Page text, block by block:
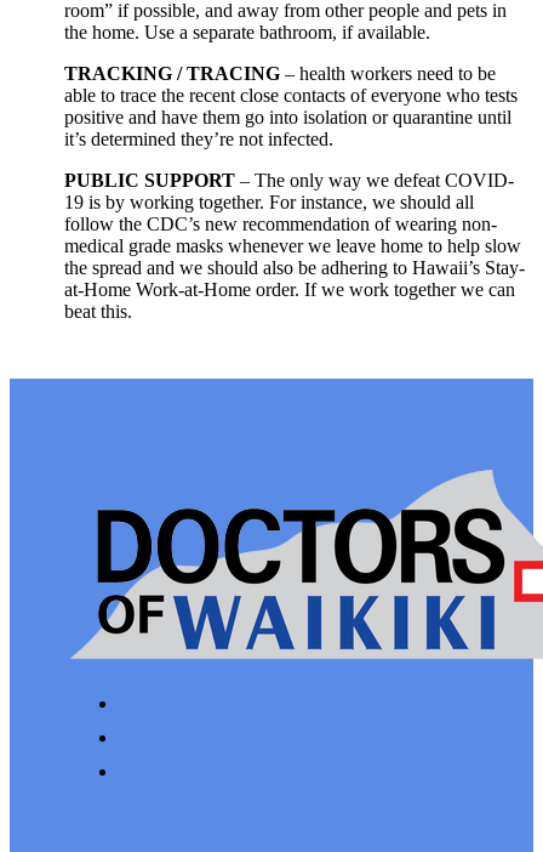
room” if possible, and away from other people and pets in
the home. Use a separate bathroom, if available.
TRACKING / TRACING – health workers need to be
able to trace the recent close contacts of everyone who tests
positive and have them go into isolation or quarantine until
it’s determined they’re not infected.
PUBLIC SUPPORT – The only way we defeat COVID-
19 is by working together. For instance, we should all
follow the CDC’s new recommendation of wearing non-
medical grade masks whenever we leave home to help slow
the spread and we should also be adhering to Hawaii’s Stay-
at-Home Work-at-Home order. If we work together we can
beat this.